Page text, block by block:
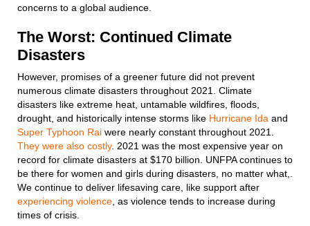
concerns to a global audience.
The Worst: Continued Climate
Disasters
However, promises of a greener future did not prevent
numerous climate disasters throughout 2021. Climate
disasters like extreme heat, untamable wildfires, floods,
drought, and historically intense storms like Hurricane Ida and
Super Typhoon Rai were nearly constant throughout 2021.
They were also costly. 2021 was the most expensive year on
record for climate disasters at $170 billion. UNFPA continues to
be there for women and girls during disasters, no matter what,.
We continue to deliver lifesaving care, like support after
experiencing violence , as violence tends to increase during
times of crisis.